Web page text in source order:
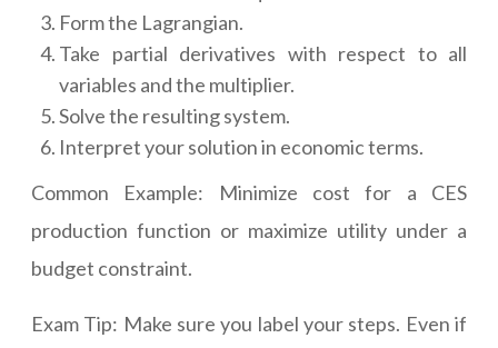
Form the Lagrangian.
Take partial derivatives with respect to all
variables and the multiplier.
Solve the resulting system.
Interpret your solution in economic terms.
Common Example: Minimize cost for a CES
production function or maximize utility under a
budget constraint.
Exam Tip: Make sure you label your steps. Even if